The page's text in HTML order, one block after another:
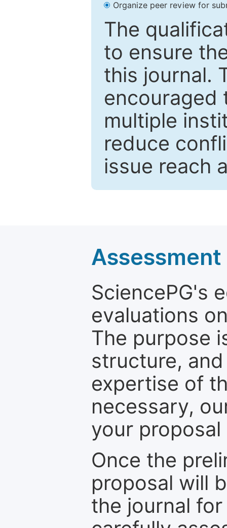
Organize peer review for
The
to ensure
this journal.
encouraged
multiple
reduce
issue reach
SciencePG's
evaluations
The purpose
structure,
expertise of
necessary,
your
Once the
proposal will
the journal